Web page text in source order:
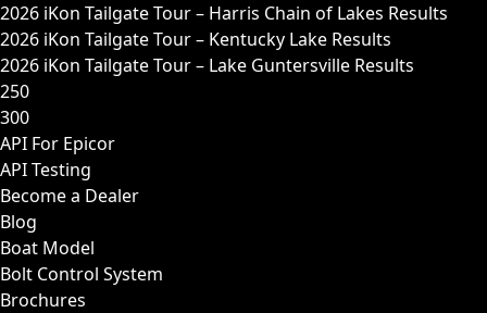
2026 iKon Tailgate Tour – Harris Chain of Lakes Results
2026 iKon Tailgate Tour – Kentucky Lake Results
2026 iKon Tailgate Tour – Lake Guntersville Results
250
300
API For Epicor
API Testing
Become a Dealer
Blog
Boat Model
Bolt Control System
Brochures